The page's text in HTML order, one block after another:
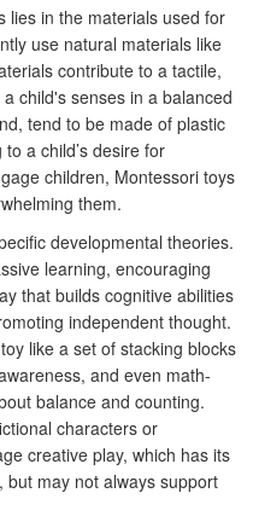
lies in the materials used for
use natural materials like
contribute to a tactile,
child's senses in a balanced
tend to be made of plastic
a child’s desire for
children, Montessori toys
them.
developmental theories.
learning, encouraging
that builds cognitive abilities
independent thought.
like a set of stacking blocks
and even math-
balance and counting.
characters or
creative play, which has its
may not always support